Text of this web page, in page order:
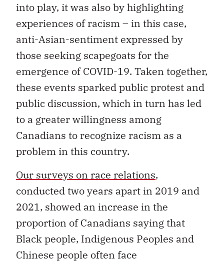
into play, it was also by highlighting
experiences of racism – in this case,
anti-Asian-sentiment expressed by
those seeking scapegoats for the
emergence of COVID-19. Taken together,
these events sparked public protest and
public discussion, which in turn has led
to a greater willingness among
Canadians to recognize racism as a
problem in this country.
Our surveys on race relations,
conducted two years apart in 2019 and
2021, showed an increase in the
proportion of Canadians saying that
Black people, Indigenous Peoples and
Chinese people often face